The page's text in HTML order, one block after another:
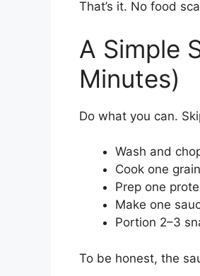
That’s it. No food
A Simple
Minutes)
Do what you can.
Wash and
Cook one
Prep one
Make one
Portion 2–3
To be honest, the